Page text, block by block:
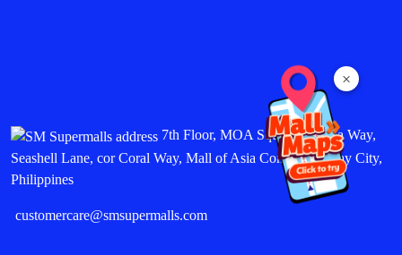
×
7th Floor, MOA Square, Marina Way,
Seashell Lane, cor Coral Way, Mall of Asia Complex, Pasay City,
Philippines
customercare@smsupermalls.com